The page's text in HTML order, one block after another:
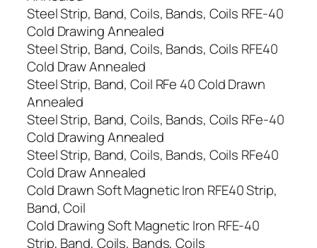
Steel Strip, Band, Coils, Bands, Coils RFE-40
Cold Drawing Annealed
Steel Strip, Band, Coils, Bands, Coils RFE40
Cold Draw Annealed
Steel Strip, Band, Coil RFe 40 Cold Drawn
Annealed
Steel Strip, Band, Coils, Bands, Coils RFe-40
Cold Drawing Annealed
Steel Strip, Band, Coils, Bands, Coils RFe40
Cold Draw Annealed
Cold Drawn Soft Magnetic Iron RFE40 Strip,
Band, Coil
Cold Drawing Soft Magnetic Iron RFE-40
Strip, Band, Coils, Bands, Coils